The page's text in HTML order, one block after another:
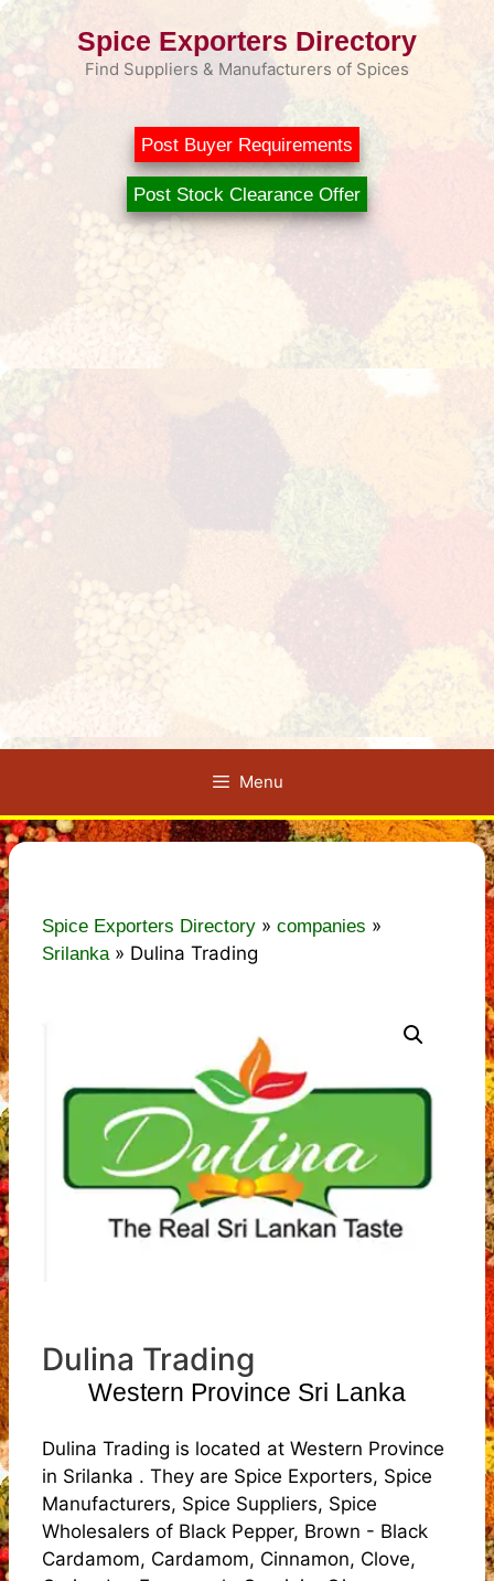
Skip
Spice Exporters Directory
Find Suppliers & Manufacturers of Spices
Post Buyer Requirements
Post Stock Clearance Offer
Menu
Spice Exporters Directory » companies »
Srilanka» Dulina Trading
Dulina Trading
Western Province Sri Lanka
Dulina Trading is located at Western Province
in Srilanka . They are Spice Exporters, Spice
Manufacturers, Spice Suppliers, Spice
Wholesalers of Black Pepper, Brown - Black
Cardamom, Cardamom, Cinnamon, Clove,